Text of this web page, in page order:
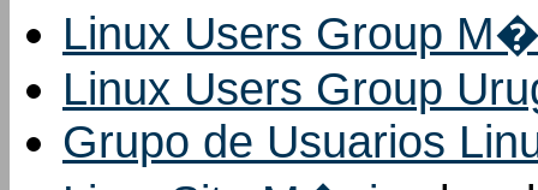
Linux Users Group
Linux Users Group
Grupo de Usuarios